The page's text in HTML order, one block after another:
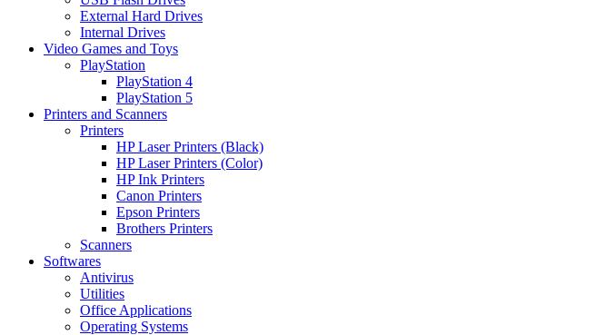
External Hard Drives
Internal Drives
Video Games and Toys
PlayStation
PlayStation 4
PlayStation 5
Printers and Scanners
Printers
HP Laser Printers (Black)
HP Laser Printers (Color)
HP Ink Printers
Canon Printers
Epson Printers
Brothers Printers
Scanners
Softwares
Antivirus
Utilities
Office Applications
Operating Systems